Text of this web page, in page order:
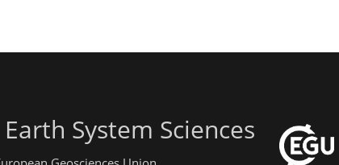
System Sciences